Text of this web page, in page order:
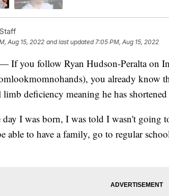
Aug 15, 2022 and last updated 7:05 PM, Aug 15, 2022
If you follow Ryan Hudson-Peralta on
you already know
deficiency meaning he has
I was born, I was told I wasn't going
able to have a family, go to regular